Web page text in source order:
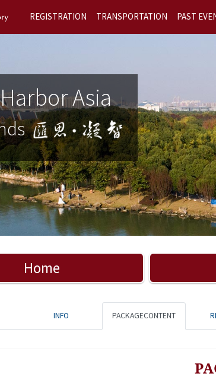
REGISTRATION TRANSPORTATION PAST
Asia
Home
INFO PACKAGECONTENT